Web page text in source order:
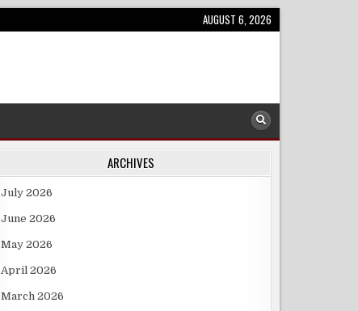
AUGUST 6, 2026
ARCHIVES
July 2026
June 2026
May 2026
April 2026
March 2026